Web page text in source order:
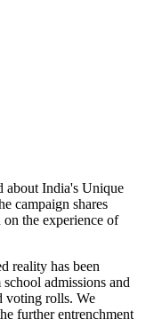
about India's Unique
campaign shares
the experience of
reality has been
admissions and
voting rolls. We
further entrenchment